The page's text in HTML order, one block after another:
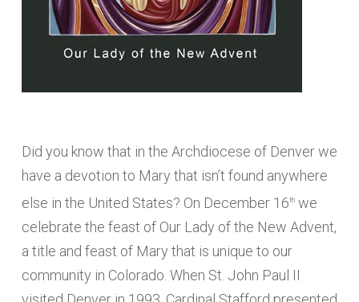
Did you know that in the Archdiocese of Denver we
have a devotion to Mary that isn’t found anywhere
else in the United States? On December 16thwe
celebrate the feast of Our Lady of the New Advent,
a title and feast of Mary that is unique to our
community in Colorado. When St. John Paul II